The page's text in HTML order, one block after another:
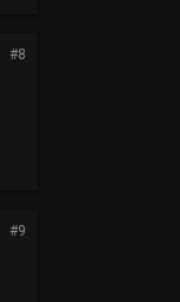
#8
#9